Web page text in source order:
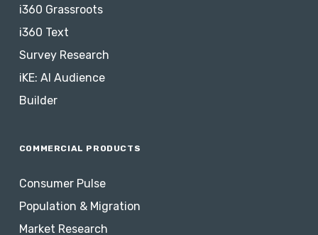
i360 Grassroots
i360 Text
Survey Research
iKE: AI Audience
Builder
COMMERCIAL PRODUCTS
Consumer Pulse
Population & Migration
Market Research